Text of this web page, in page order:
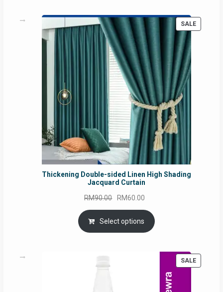
SALE
Thickening Double-sided Linen High Shading
Jacquard Curtain
RM90.00 Original
price
was:
RM90.00.
RM60.00
price
is:
RM60.00.
Select options
SALE